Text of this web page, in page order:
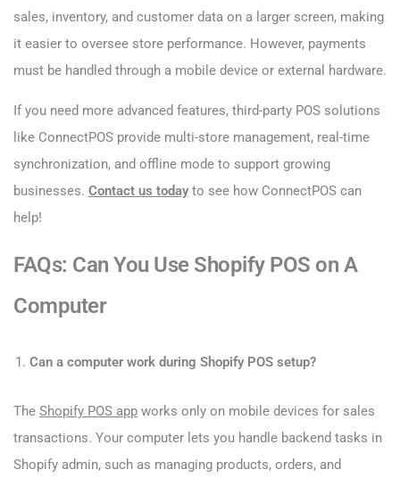
sales, inventory, and customer data on a larger screen, making
it easier to oversee store performance. However, payments
must be handled through a mobile device or external hardware.
If you need more advanced features, third-party POS solutions
like ConnectPOS provide multi-store management, real-time
synchronization, and offline mode to support growing
businesses. Contact us todayto see how ConnectPOS can
help!
FAQs: Can You Use Shopify POS on A
Computer
Can a computer work during Shopify POS setup?
The Shopify POS app works only on mobile devices for sales
transactions. Your computer lets you handle backend tasks in
Shopify admin, such as managing products, orders, and